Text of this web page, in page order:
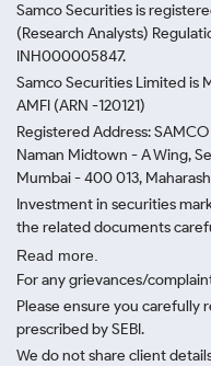
Samco Securities is
(Research Analysts)
INH000005847.
Samco Securities Limited is
AMFI (ARN -120121)
Registered Address:
Naman Midtown - A Wing,
Mumbai - 400 013,
Investment in securities
the related documents
Read more.
For any grievances/
Please ensure you carefully
prescribed by SEBI.
We do not share client